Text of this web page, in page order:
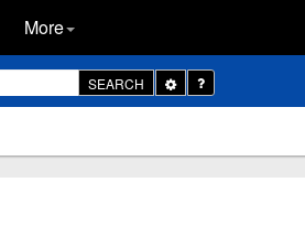
More
SEARCH
Toggle
Dropdown